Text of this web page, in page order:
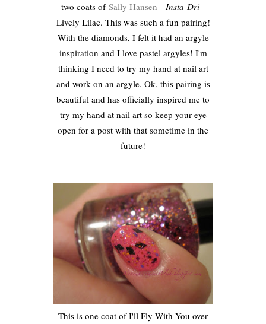
two coats of Sally Hansen - Insta-Dri-
Lively Lilac. This was such a fun pairing!
With the diamonds, I felt it had an argyle
inspiration and I love pastel argyles! I'm
thinking I need to try my hand at nail art
and work on an argyle. Ok, this pairing is
beautiful and has officially inspired me to
try my hand at nail art so keep your eye
open for a post with that sometime in the
future!
This is one coat of I'll Fly With You over